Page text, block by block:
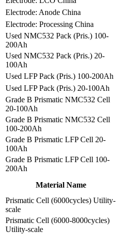
Electrode: Anode China
Electrode: Processing China
Used NMC532 Pack (Pris.) 100-
200Ah
Used NMC532 Pack (Pris.) 20-
100Ah
Used LFP Pack (Pris.) 100-200Ah
Used LFP Pack (Pris.) 20-100Ah
Grade B Prismatic NMC532 Cell
20-100Ah
Grade B Prismatic NMC532 Cell
100-200Ah
Grade B Prismatic LFP Cell 20-
100Ah
Grade B Prismatic LFP Cell 100-
200Ah
Material Name
Prismatic Cell (6000cycles) Utility-
scale
Prismatic Cell (6000-8000cycles)
Utility-scale